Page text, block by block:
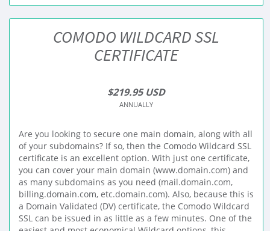
COMODO WILDCARD SSL
CERTIFICATE
$219.95 USD
ANNUALLY
Are you looking to secure one main domain, along with all
of your subdomains? If so, then the Comodo Wildcard SSL
certificate is an excellent option. With just one certificate,
you can cover your main domain (www.domain.com) and
as many subdomains as you need (mail.domain.com,
billing.domain.com, etc.domain.com). Also, because this is
a Domain Validated (DV) certificate, the Comodo Wildcard
SSL can be issued in as little as a few minutes. One of the